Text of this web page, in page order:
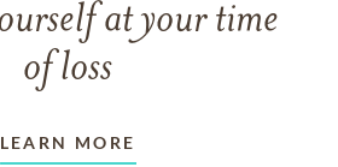
at your time
of loss
LEARN MORE